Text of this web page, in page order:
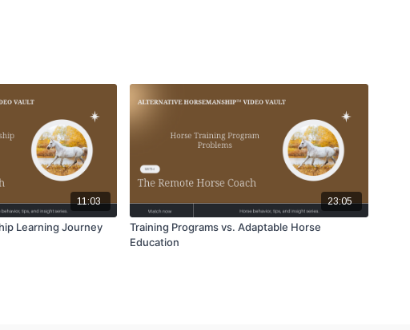
11:03
Learning Journey
23:05
Training Programs vs. Adaptable Horse
Education